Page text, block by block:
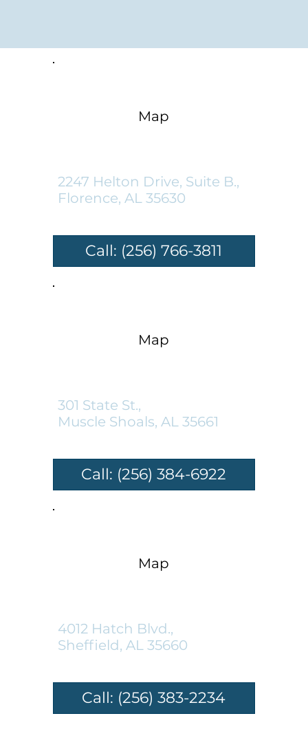
Call: (256) 383-2234
Map
4012 Hatch Blvd.,
Sheffield, AL 35660
Call: (256) 384-6922
Map
301 State St.,
Muscle Shoals, AL 35661
Call: (256) 766-3811
Map
2247 Helton Drive, Suite B.,
Florence, AL 35630